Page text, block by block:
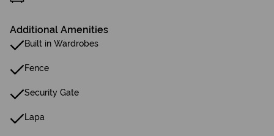
Additional Amenities
Built in Wardrobes
Fence
Security Gate
Lapa